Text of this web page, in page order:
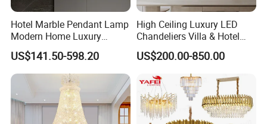
Hotel Marble Pendant Lamp
Modern Home Luxury
Decorative LED Chandelier
US$141.50-598.20
High Ceiling Luxury LED
Chandeliers Villa & Hotel
Staircase Lighting Fixture
Crystal Chandelier Pendant
Light for Dining Room
US$200.00-850.00